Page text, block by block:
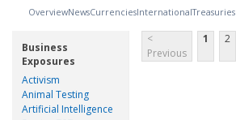
OverviewNewsCurrenciesInternationalTreasuries
Business
Exposures
Activism
Animal Testing
Artificial Intelligence
<
Previous
1 2